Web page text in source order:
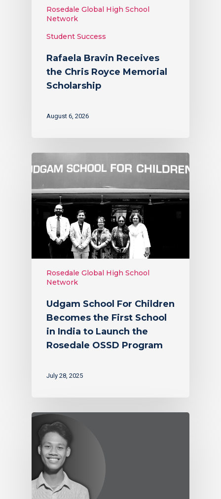
Rosedale Global High School
Network
Student Success
Rafaela Bravin Receives
the Chris Royce Memorial
Scholarship
August 6, 2026
Rosedale Global High School
Network
Udgam School For Children
Becomes the First School
in India to Launch the
Rosedale OSSD Program
July 28, 2025